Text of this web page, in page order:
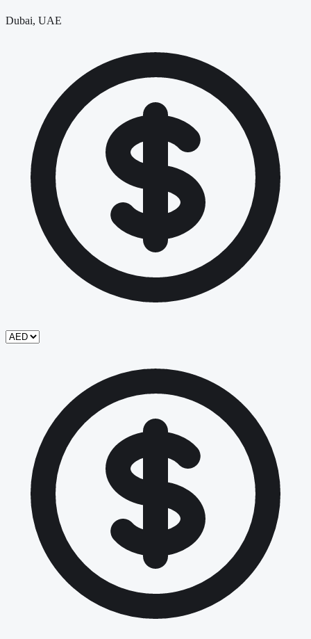
Dubai, UAE